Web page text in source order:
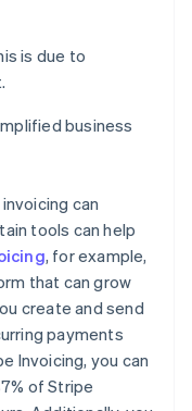
is due to
business
can
tools can help
, for example,
that can grow
create and send
payments
Invoicing, you can
of Stripe